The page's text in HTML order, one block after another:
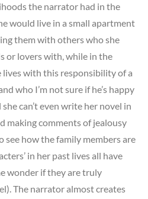
the narrator had in the
would live in a small apartment
them with others who she
or lovers with, while in the
lives with this responsibility of a
who I’m not sure if he’s happy
can’t even write her novel in
making comments of jealousy
see how the family members are
in her past lives all have
wonder if they are truly
The narrator almost creates